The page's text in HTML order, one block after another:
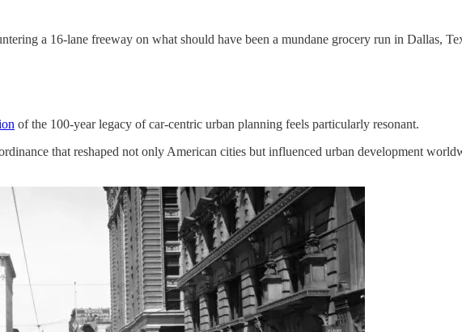
a 16-lane freeway on what should have been a mundane grocery run in Dallas,
of the 100-year legacy of car-centric urban planning feels particularly resonant.
that reshaped not only American cities but influenced urban development